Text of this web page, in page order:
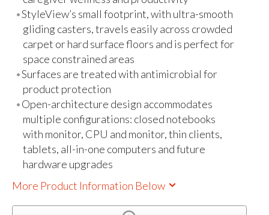
StyleView’s small footprint, with ultra-smooth
gliding casters, travels easily across crowded
carpet or hard surface floors and is perfect for
space constrained areas
Surfaces are treated with antimicrobial for
product protection
Open-architecture design accommodates
multiple configurations: closed notebooks
with monitor, CPU and monitor, thin clients,
tablets, all-in-one computers and future
hardware upgrades
More Product Information Below